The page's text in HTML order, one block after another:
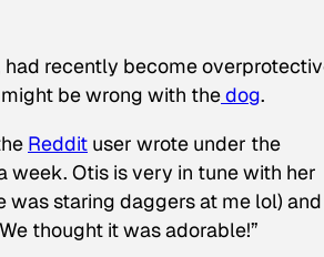
recently become
be wrong with thedog.
Reddit user wrote under the
week. Otis is very in tune with her
was staring daggers at me lol) and
thought it was adorable!”